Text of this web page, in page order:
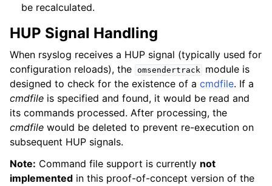
be recalculated.
HUP Signal Handling
When rsyslog receives a HUP signal (typically used for
configuration reloads), the omsendertrack
module is
designed to check for the existence of a cmdfile. If a
cmdfile is specified and found, it would be read and
its commands processed. After processing, the
cmdfile would be deleted to prevent re-execution on
subsequent HUP signals.
Note: Command file support is currently not
implemented in this proof-of-concept version of the